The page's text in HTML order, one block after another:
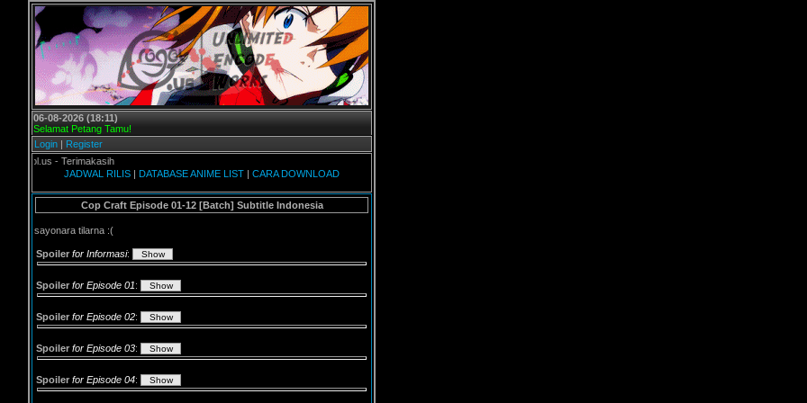
06-08-2026 (18:11)
Selamat Petang Tamu!
Login | Register
- Terimakasih
JADWAL RILIS | DATABASE ANIME LIST | CARA DOWNLOAD
Cop Craft Episode 01-12 [Batch] Subtitle Indonesia
sayonara tilarna :(
Spoiler for Informasi:
Spoiler for Episode 01:
Spoiler for Episode 02:
Spoiler for Episode 03:
Spoiler for Episode 04: